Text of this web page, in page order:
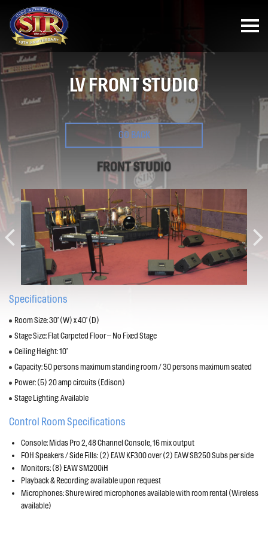
LV FRONT STUDIO
GO BACK
FRONT STUDIO
Specifications
Room Size: 30’ (W) x 40’ (D)
Stage Size: Flat Carpeted Floor – No Fixed Stage
Ceiling Height: 10’
Capacity: 50 persons maximum standing room / 30 persons maximum seated
Power: (5) 20 amp circuits (Edison)
Stage Lighting: Available
Control Room Specifications
Console: Midas Pro 2, 48 Channel Console, 16 mix output
FOH Speakers / Side Fills: (2) EAW KF300 over (2) EAW SB250 Subs per side
Monitors: (8) EAW SM200iH
Playback & Recording: available upon request
Microphones: Shure wired microphones available with room rental (Wireless
available)